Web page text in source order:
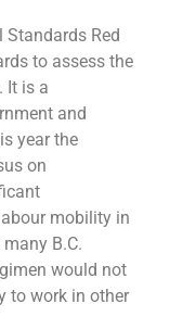
Red
to assess the
It is a
and
year the
on
mobility in
B.C.
would not
to work in other